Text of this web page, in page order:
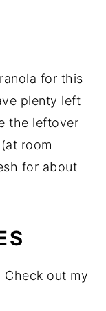
for this
plenty left
the leftover
room
for about
Check out my